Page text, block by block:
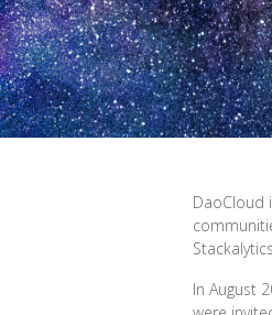
DaoCloud
In August